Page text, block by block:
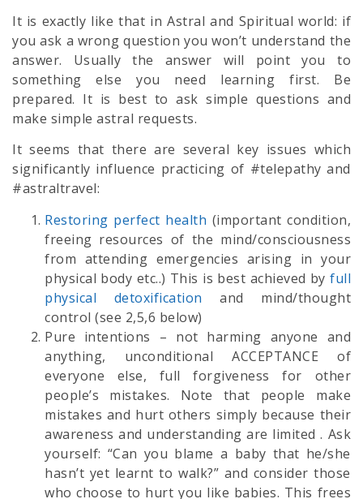
It is exactly like that in Astral and Spiritual world: if
you ask a wrong question you won’t understand the
answer. Usually the answer will point you to
something else you need learning first. Be
prepared. It is best to ask simple questions and
make simple astral requests.
It seems that there are several key issues which
significantly influence practicing of #telepathy and
#astraltravel:
Restoring perfect health (important condition,
freeing resources of the mind/consciousness
from attending emergencies arising in your
physical body etc..) This is best achieved by full
physical detoxification and mind/thought
control (see 2,5,6 below)
Pure intentions – not harming anyone and
anything, unconditional ACCEPTANCE of
everyone else, full forgiveness for other
people’s mistakes. Note that people make
mistakes and hurt others simply because their
awareness and understanding are limited . Ask
yourself: “Can you blame a baby that he/she
hasn’t yet learnt to walk?” and consider those
who choose to hurt you like babies. This frees